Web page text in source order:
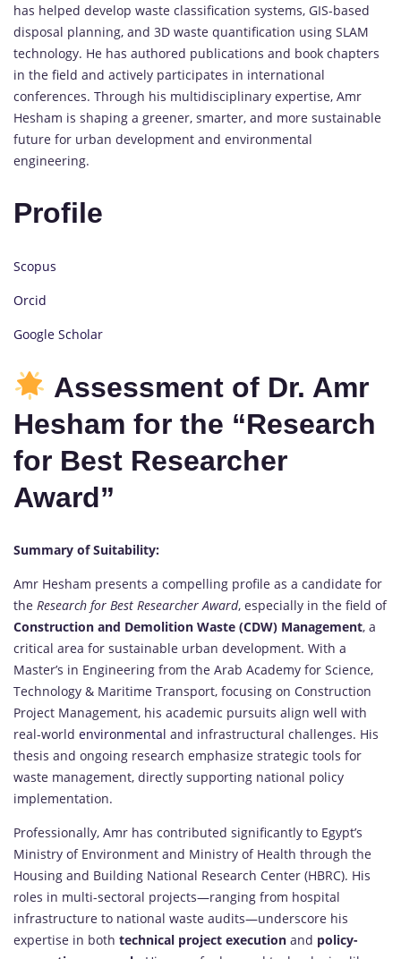
has helped develop waste classification systems, GIS-based
disposal planning, and 3D waste quantification using SLAM
technology. He has authored publications and book chapters
in the field and actively participates in international
conferences. Through his multidisciplinary expertise, Amr
Hesham is shaping a greener, smarter, and more sustainable
future for urban development and environmental
engineering.
Profile
Scopus
Orcid
Google Scholar
Assessment of Dr. Amr
Hesham for the “Research
for Best Researcher
Award”
Summary of Suitability:
Amr Hesham presents a compelling profile as a candidate for
the Research for Best Researcher Award, especially in the field of
Construction and Demolition Waste (CDW) Management, a
critical area for sustainable urban development. With a
Master’s in Engineering from the Arab Academy for Science,
Technology & Maritime Transport, focusing on Construction
Project Management, his academic pursuits align well with
real-world environmental and infrastructural challenges. His
thesis and ongoing research emphasize strategic tools for
waste management, directly supporting national policy
implementation.
Professionally, Amr has contributed significantly to Egypt’s
Ministry of Environment and Ministry of Health through the
Housing and Building National Research Center (HBRC). His
roles in multi-sectoral projects—ranging from hospital
infrastructure to national waste audits—underscore his
expertise in both technical project execution and policy-